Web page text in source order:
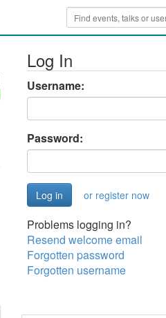
Log In
Username:
Password:
or register now
Problems logging in?
Resend welcome email
Forgotten password
Forgotten username